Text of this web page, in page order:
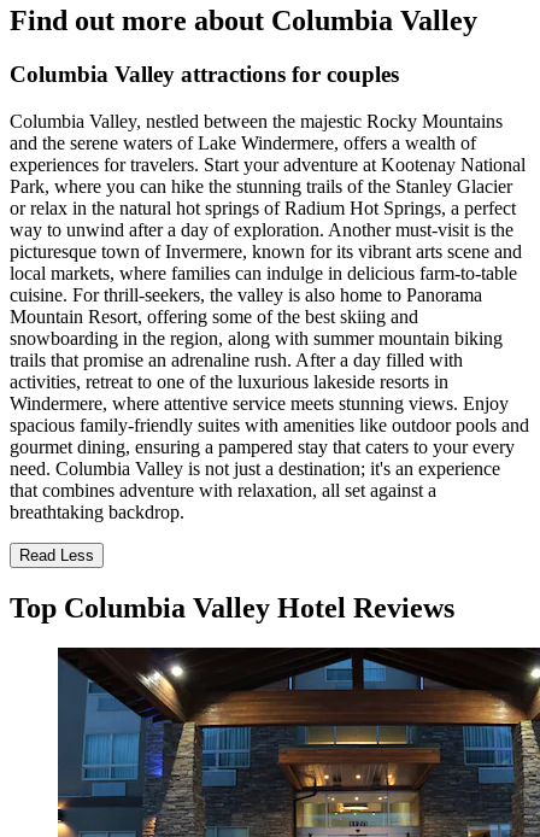
Find out more about Columbia Valley
Columbia Valley attractions for couples
Columbia Valley, nestled between the majestic Rocky Mountains
and the serene waters of Lake Windermere, offers a wealth of
experiences for travelers. Start your adventure at Kootenay National
Park, where you can hike the stunning trails of the Stanley Glacier
or relax in the natural hot springs of Radium Hot Springs, a perfect
way to unwind after a day of exploration. Another must-visit is the
picturesque town of Invermere, known for its vibrant arts scene and
local markets, where families can indulge in delicious farm-to-table
cuisine. For thrill-seekers, the valley is also home to Panorama
Mountain Resort, offering some of the best skiing and
snowboarding in the region, along with summer mountain biking
trails that promise an adrenaline rush. After a day filled with
activities, retreat to one of the luxurious lakeside resorts in
Windermere, where attentive service meets stunning views. Enjoy
spacious family-friendly suites with amenities like outdoor pools and
gourmet dining, ensuring a pampered stay that caters to your every
need. Columbia Valley is not just a destination; it's an experience
that combines adventure with relaxation, all set against a
breathtaking backdrop.
Read Less
Top Columbia Valley Hotel Reviews